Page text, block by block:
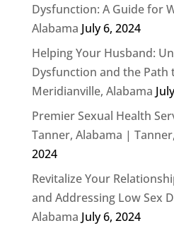
Dysfunction: A Guide for
Alabama July 6, 2024
Helping Your Husband:
Dysfunction and the Path
Meridianville, Alabama
Premier Sexual Health
Tanner, Alabama |
2024
Revitalize Your
and Addressing Low Sex
Alabama July 6, 2024